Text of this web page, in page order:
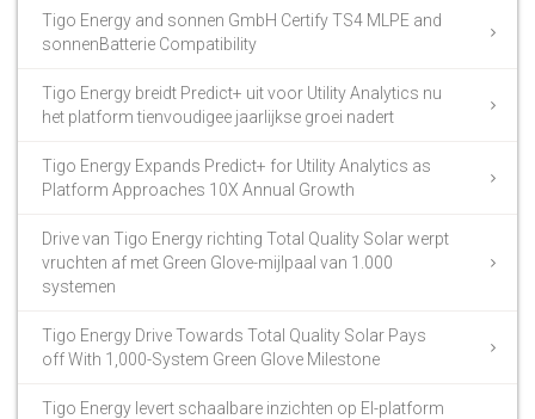
Tigo Energy and sonnen GmbH Certify TS4 MLPE and
sonnenBatterie Compatibility
Tigo Energy breidt Predict+ uit voor Utility Analytics nu
het platform tienvoudigee jaarlijkse groei nadert
Tigo Energy Expands Predict+ for Utility Analytics as
Platform Approaches 10X Annual Growth
Drive van Tigo Energy richting Total Quality Solar werpt
vruchten af met Green Glove-mijlpaal van 1.000
systemen
Tigo Energy Drive Towards Total Quality Solar Pays
off With 1,000-System Green Glove Milestone
Tigo Energy levert schaalbare inzichten op EI-platform